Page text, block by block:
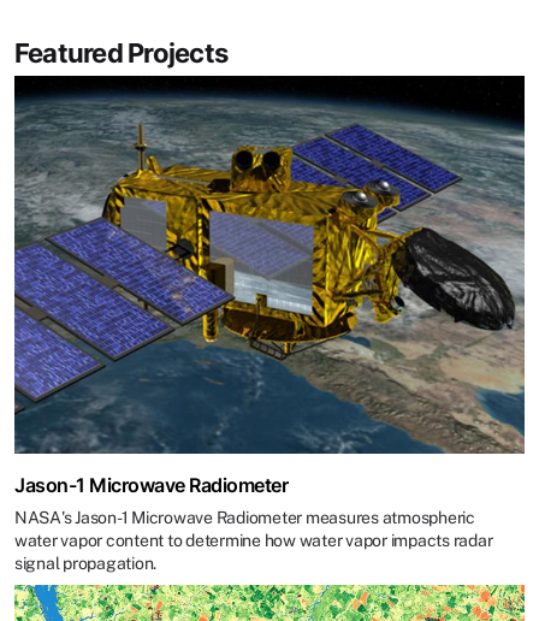
Featured Projects
Jason-1 Microwave Radiometer
NASA's Jason-1 Microwave Radiometer measures atmospheric
water vapor content to determine how water vapor impacts radar
signal propagation.